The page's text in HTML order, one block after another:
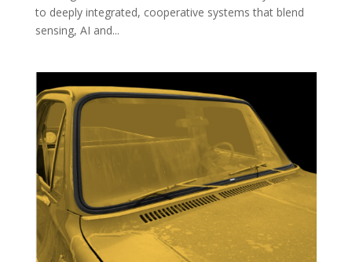
to deeply integrated, cooperative systems that blend
sensing, AI and...